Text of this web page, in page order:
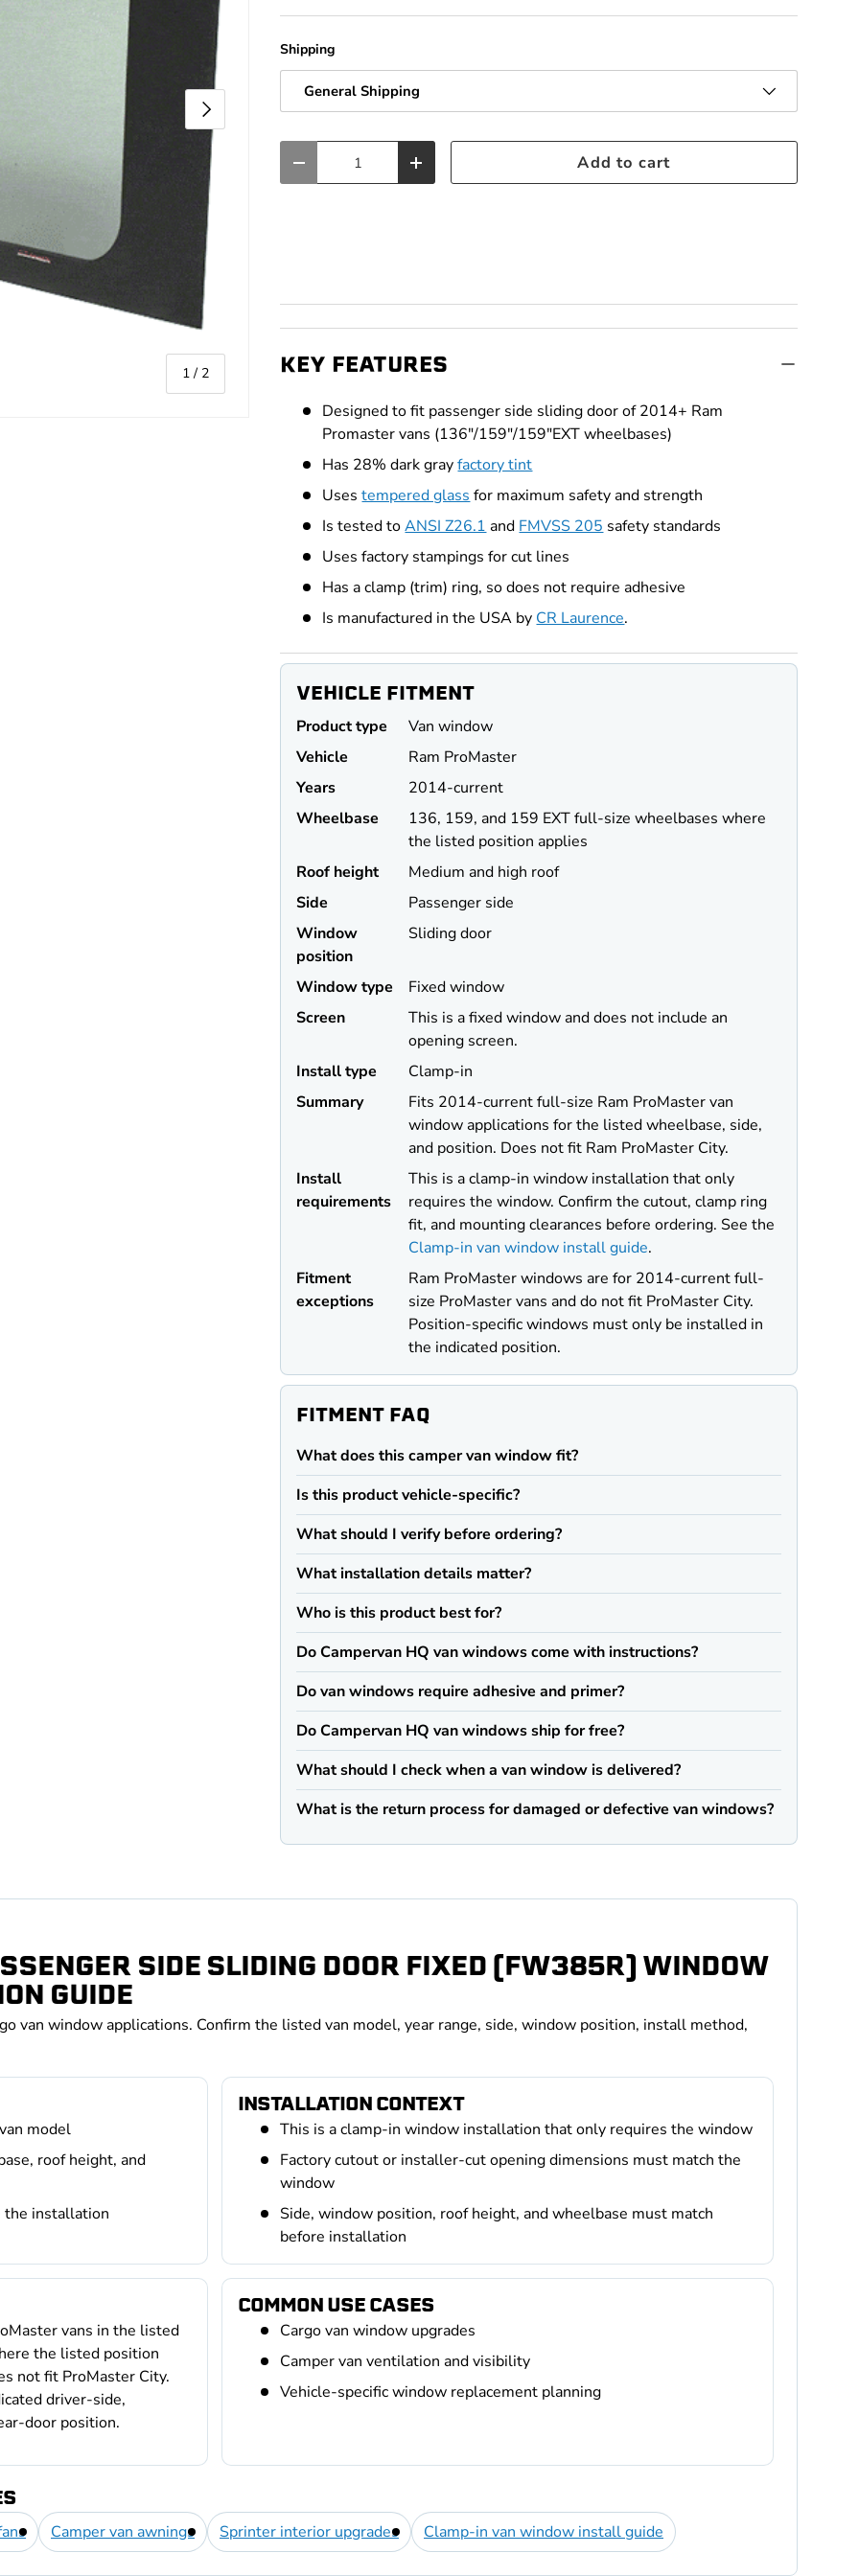
1 / of
2
Next
Shipping
General Shipping
Decrease quantityIncrease quantity Add to cart
KEY FEATURES
Designed to fit passenger side sliding door of 2014+ Ram
Promaster vans (136"/159"/159"EXT wheelbases)
Has 28% dark grayfactory tint
Usestempered glass for maximum safety and strength
Is tested toANSI Z26.1 and FMVSS 205 safety standards
Uses factory stampings for cut lines
Has a clamp (trim) ring, so does not require adhesive
Is manufactured in the USA by CR Laurence.
VEHICLE FITMENT
Product type
Van window
Vehicle
Ram ProMaster
Years
2014-current
Wheelbase
136, 159, and 159 EXT full-size wheelbases where
the listed position applies
Roof height
Medium and high roof
Side
Passenger side
Window
position
Sliding door
Window type
Fixed window
Screen
This is a fixed window and does not include an
opening screen.
Install type
Clamp-in
Summary
Fits 2014-current full-size Ram ProMaster van
window applications for the listed wheelbase, side,
and position. Does not fit Ram ProMaster City.
Install
requirements
This is a clamp-in window installation that only
requires the window. Confirm the cutout, clamp ring
fit, and mounting clearances before ordering. See the
Clamp-in van window install guide.
Fitment
exceptions
Ram ProMaster windows are for 2014-current full-
size ProMaster vans and do not fit ProMaster City.
Position-specific windows must only be installed in
the indicated position.
FITMENT FAQ
What does this camper van window fit?
Is this product vehicle-specific?
What should I verify before ordering?
What installation details matter?
Who is this product best for?
Do Campervan HQ van windows come with instructions?
Do van windows require adhesive and primer?
Do Campervan HQ van windows ship for free?
What should I check when a van window is delivered?
What is the return process for damaged or defective van windows?
SIDE SLIDING DOOR FIXED (FW385R) WINDOW
GUIDE
van window applications. Confirm the listed van model, year range, side, window position, install method,
model
roof height, and
the installation
INSTALLATION CONTEXT
This is a clamp-in window installation that only requires the window
Factory cutout or installer-cut opening dimensions must match the
window
Side, window position, roof height, and wheelbase must match
before installation
vans in the listed
the listed position
not fit ProMaster City.
driver-side,
door position.
COMMON USE CASES
Cargo van window upgrades
Camper van ventilation and visibility
Vehicle-specific window replacement planning
Camper van awnings Sprinter interior upgrades Clamp-in van window install guide